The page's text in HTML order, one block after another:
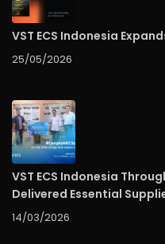
VST ECS Indonesia
25/05/2026
VST ECS Indonesia
Delivered Essential
14/03/2026